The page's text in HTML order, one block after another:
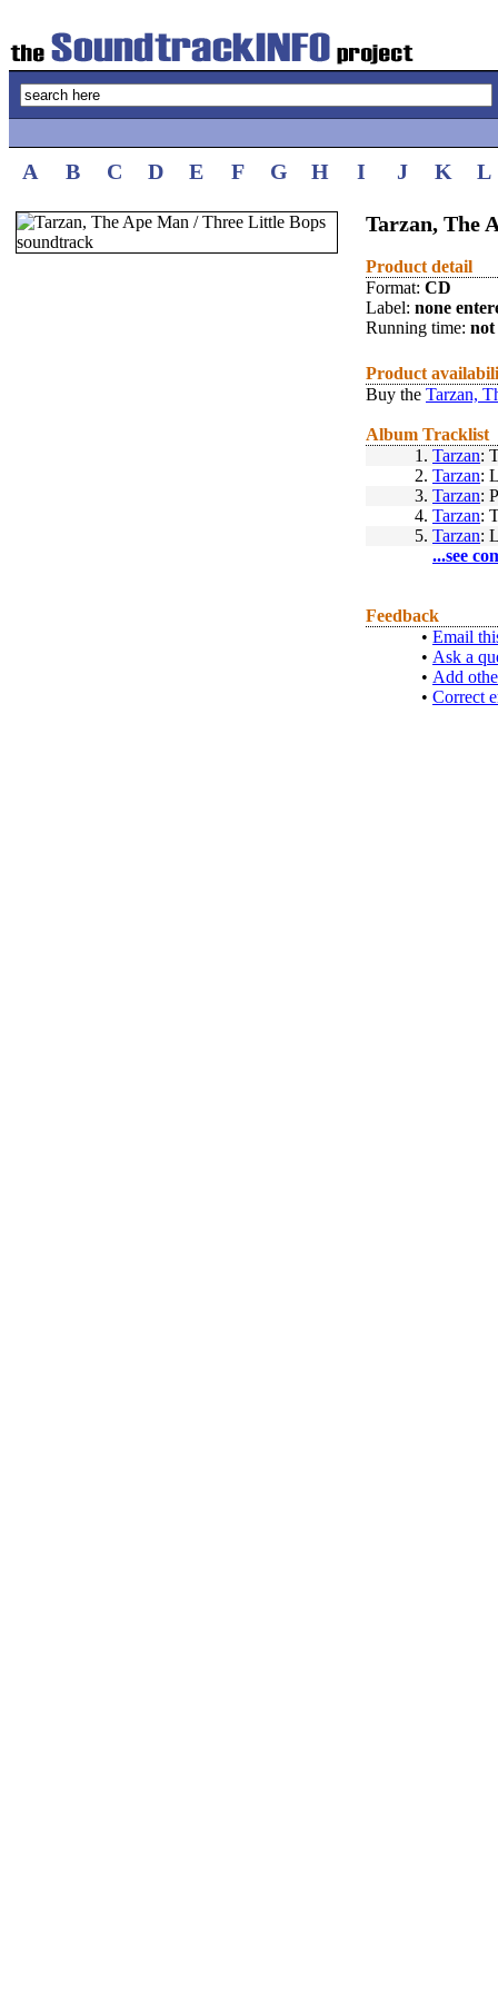
A B C D E F G H I J K L
Tarzan, The
Product detail
Format: CD
Label: none
Running time: not
Product
Buy the Tarzan,
Album Tracklist
1. Tarzan:
2. Tarzan:
3. Tarzan:
4. Tarzan:
5. Tarzan:
...see
Feedback
• Email
• Ask a
• Add
• Correct